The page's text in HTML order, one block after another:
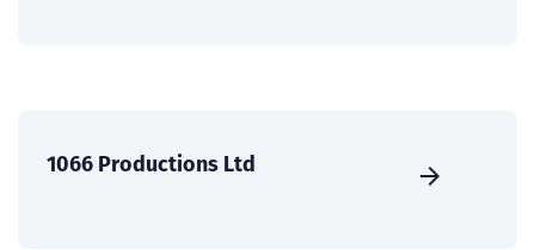
1066 Productions Ltd